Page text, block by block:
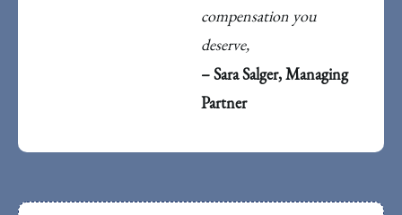
compensation you
deserve,
– Sara Salger, Managing
Partner